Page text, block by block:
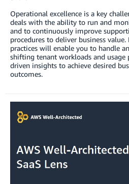
Operational excellence is a key
deals with the ability to run and
and to continuously improve
procedures to deliver business
practices will enable you to handle
shifting tenant workloads and usage
driven insights to achieve desired
outcomes.